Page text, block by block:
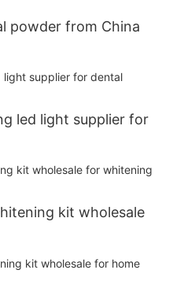
powder from China
led light supplier for
kit wholesale